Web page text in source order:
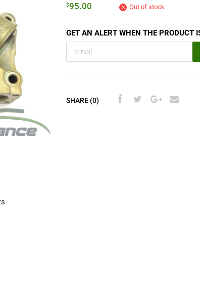
$95.00 Out of stock
GET AN ALERT WHEN THE PRODUCT
SHARE (0)